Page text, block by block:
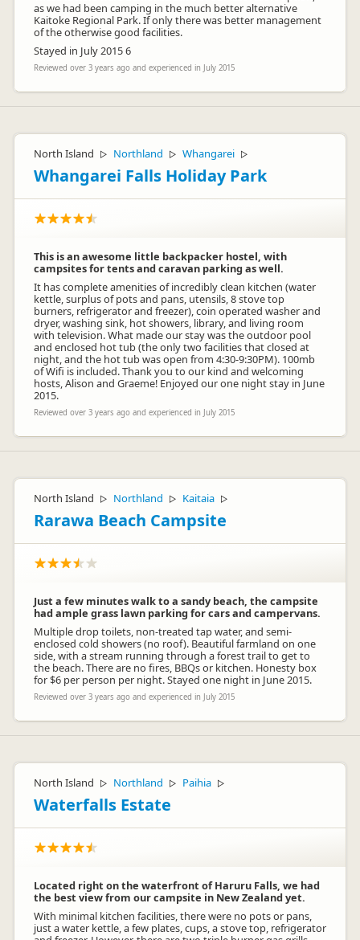
as we had been camping in the much better alternative
Kaitoke Regional Park. If only there was better management
of the otherwise good facilities.
Stayed in July 2015 6
Reviewed over 3 years ago and experienced in July 2015
North Island ▷ Northland ▷ Whangarei ▷
Whangarei Falls Holiday Park
This is an awesome little backpacker hostel, with
campsites for tents and caravan parking as well.
It has complete amenities of incredibly clean kitchen (water
kettle, surplus of pots and pans, utensils, 8 stove top
burners, refrigerator and freezer), coin operated washer and
dryer, washing sink, hot showers, library, and living room
with television. What made our stay was the outdoor pool
and enclosed hot tub (the only two facilities that closed at
night, and the hot tub was open from 4:30-9:30PM). 100mb
of Wifi is included. Thank you to our kind and welcoming
hosts, Alison and Graeme! Enjoyed our one night stay in June
2015.
Reviewed over 3 years ago and experienced in July 2015
North Island ▷ Northland ▷ Kaitaia ▷
Rarawa Beach Campsite
Just a few minutes walk to a sandy beach, the campsite
had ample grass lawn parking for cars and campervans.
Multiple drop toilets, non-treated tap water, and semi-
enclosed cold showers (no roof). Beautiful farmland on one
side, with a stream running through a forest trail to get to
the beach. There are no fires, BBQs or kitchen. Honesty box
for $6 per person per night. Stayed one night in June 2015.
Reviewed over 3 years ago and experienced in July 2015
North Island ▷ Northland ▷ Paihia ▷
Waterfalls Estate
Located right on the waterfront of Haruru Falls, we had
the best view from our campsite in New Zealand yet.
With minimal kitchen facilities, there were no pots or pans,
just a water kettle, a few plates, cups, a stove top, refrigerator